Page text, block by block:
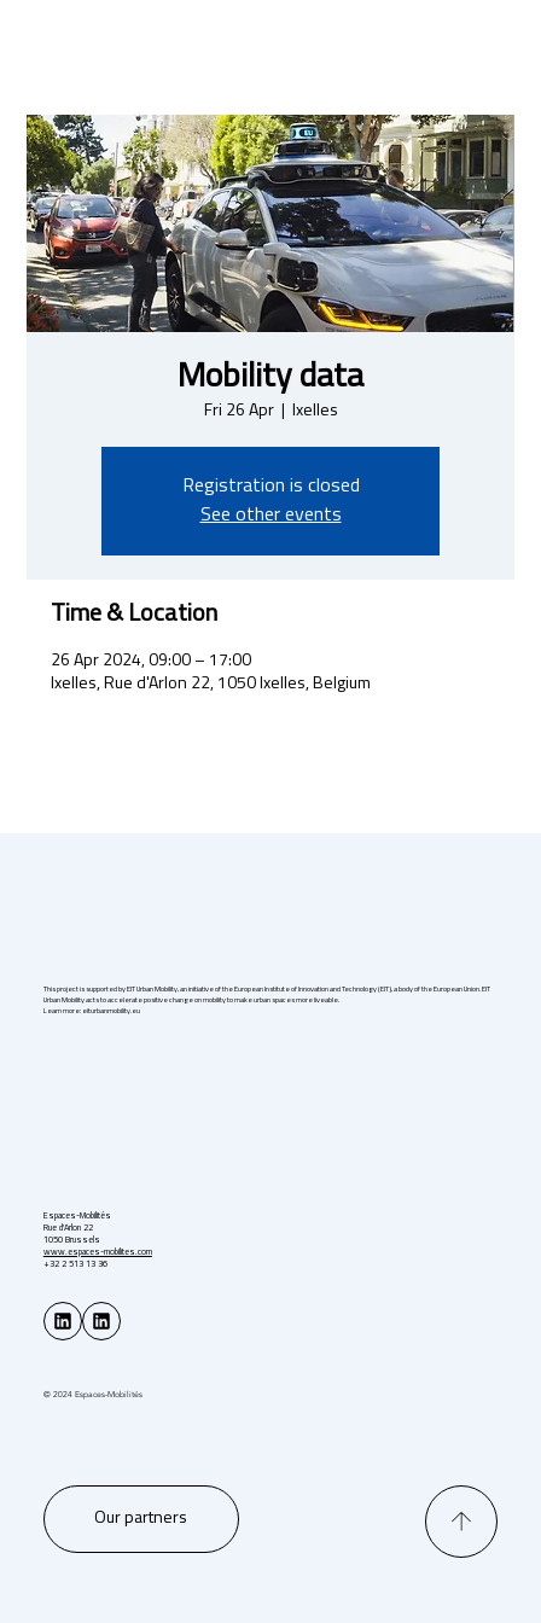
This project is supported by EIT Urban Mobility, an initiative of the European Institute of Innovation and Technology (EIT), a body of the European Union. EIT
Urban Mobility acts to accelerate positive change on mobility to make urban spaces more liveable.
Learn more: eiturbanmobility.eu
Espaces-Mobilités
Rue d'Arlon 22
1050 Brussels
www.espaces-mobilites.com
+32 2 513 13 36
© 2024 Espaces-Mobilités
Our partners
Mobility data
Fri 26 Apr
  |
Ixelles
Registration is closed
See other events
Time & Location
26 Apr 2024, 09:00 – 17:00
Ixelles, Rue d'Arlon 22, 1050 Ixelles, Belgium